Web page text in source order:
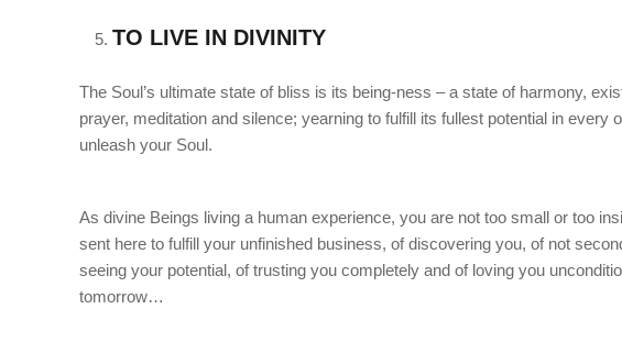
TO LIVE IN DIVINITY
The Soul’s ultimate state of bliss is its being-ness – a state of harmony,
prayer, meditation and silence; yearning to fulfill its fullest potential in
unleash your Soul.
As divine Beings living a human experience, you are not too small or too
sent here to fulfill your unfinished business, of discovering you, of not
seeing your potential, of trusting you completely and of loving you
tomorrow…